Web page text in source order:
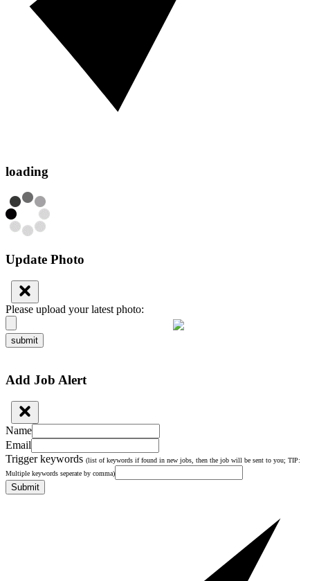
loading
Update Photo
Please upload your latest photo:
submit
Add Job Alert
Name
Email
Trigger keywords (list of keywords if found in new jobs, then the job will be sent to you; TIP:
Multiple keywords seperate by comma)
Submit